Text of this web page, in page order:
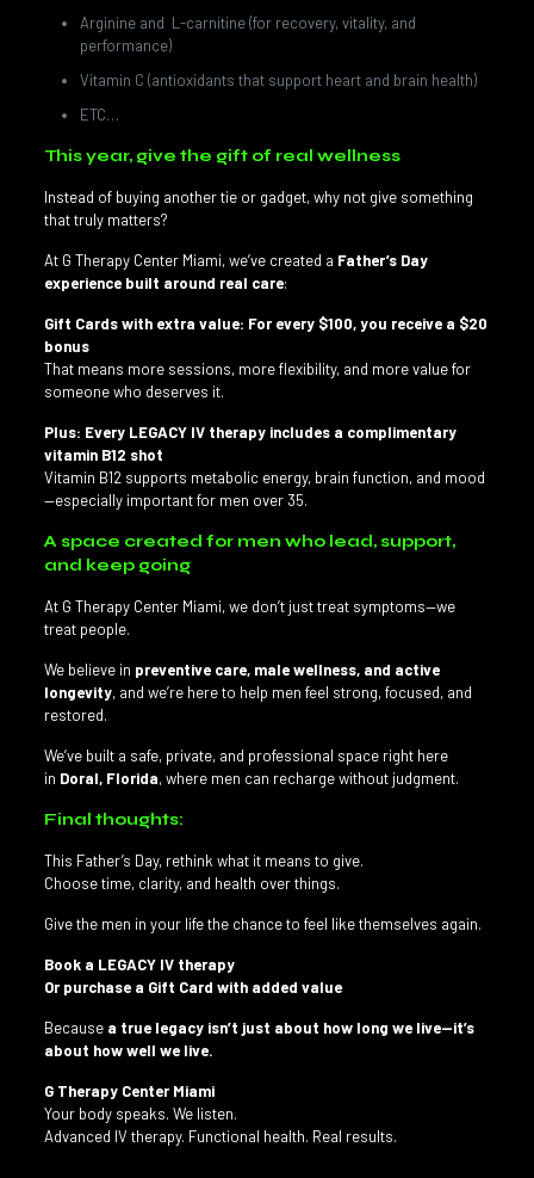
Arginine and L-carnitine (for recovery, vitality, and
performance)
Vitamin C (antioxidants that support heart and brain health)
ETC…
This year, give the gift of real wellness
Instead of buying another tie or gadget, why not give something
that truly matters?
At G Therapy Center Miami, we’ve created a Father’s Day
experience built around real care:
Gift Cards with extra value: For every $100, you receive a $20
bonus
That means more sessions, more flexibility, and more value for
someone who deserves it.
Plus: Every LEGACY IV therapy includes a complimentary
vitamin B12 shot
Vitamin B12 supports metabolic energy, brain function, and mood
—especially important for men over 35.
A space created for men who lead, support,
and keep going
At G Therapy Center Miami, we don’t just treat symptoms—we
treat people.
We believe in preventive care, male wellness, and active
longevity, and we’re here to help men feel strong, focused, and
restored.
We’ve built a safe, private, and professional space right here
in Doral, Florida, where men can recharge without judgment.
Final thoughts:
This Father’s Day, rethink what it means to give.
Choose time, clarity, and health over things.
Give the men in your life the chance to feel like themselves again.
Book a LEGACY IV therapy
Or purchase a Gift Card with added value
Because a true legacy isn’t just about how long we live—it’s
about how well we live.
G Therapy Center Miami
Your body speaks. We listen.
Advanced IV therapy. Functional health. Real results.